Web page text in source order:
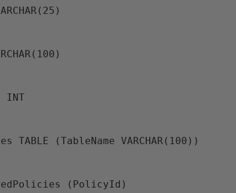
INT
TABLE (TableName VARCHAR(100))
(PolicyId)